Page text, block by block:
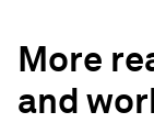
More
and